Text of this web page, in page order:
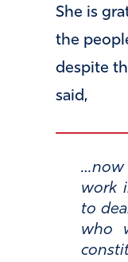
She is
the
despite
said,
work
to
who